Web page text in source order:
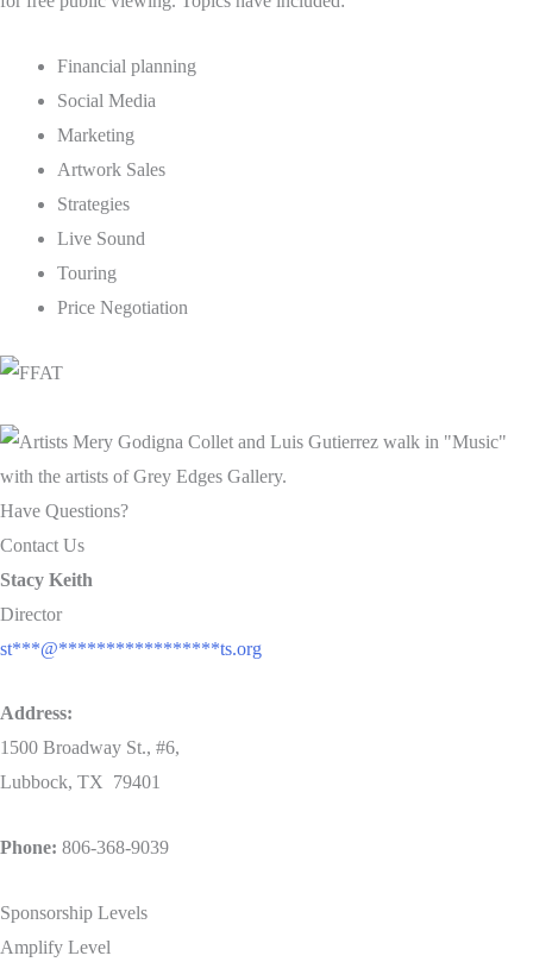
Financial planning
Social Media
Marketing
Artwork Sales
Strategies
Live Sound
Touring
Price Negotiation
Have Questions?
Contact Us
Stacy Keith
Director
st***@*****************ts.org
Address:
1500 Broadway St., #6,
Lubbock, TX 79401
Phone: 806-368-9039
Sponsorship Levels
Amplify Level